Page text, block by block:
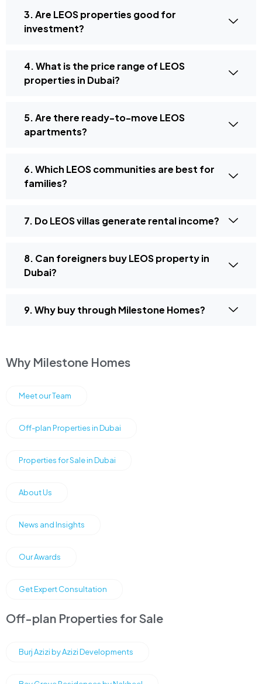
3. Are LEOS properties good for
investment?
4. What is the price range of LEOS
properties in Dubai?
5. Are there ready-to-move LEOS
apartments?
6. Which LEOS communities are best for
families?
7. Do LEOS villas generate rental income?
8. Can foreigners buy LEOS property in
Dubai?
9. Why buy through Milestone Homes?
Why Milestone Homes
Meet our Team
Off-plan Properties in Dubai
Properties for Sale in Dubai
About Us
News and Insights
Our Awards
Get Expert Consultation
Off-plan Properties for Sale
Burj Azizi by Azizi Developments